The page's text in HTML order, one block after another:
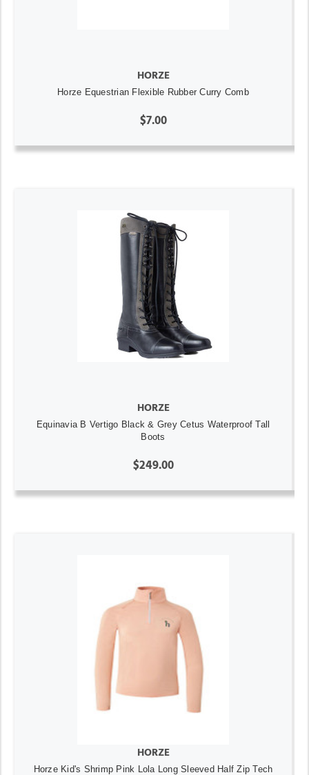
HORZE
Horze Equestrian Flexible Rubber Curry Comb
$7.00
HORZE
Equinavia B Vertigo Black & Grey Cetus Waterproof Tall
Boots
$249.00
HORZE
Horze Kid's Shrimp Pink Lola Long Sleeved Half Zip Tech